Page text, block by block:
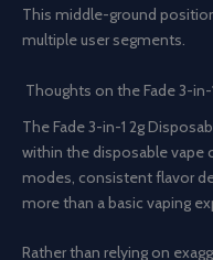
This middle-ground
multiple user segments.
Thoughts on the Fade 3-
The Fade 3-in-1 2g
within the disposable vape
modes, consistent flavor
more than a basic vaping
Rather than relying on